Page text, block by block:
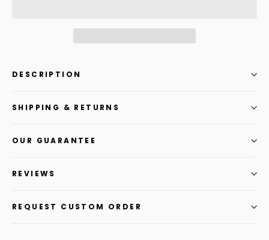
DESCRIPTION
SHIPPING & RETURNS
OUR GUARANTEE
REVIEWS
REQUEST CUSTOM ORDER